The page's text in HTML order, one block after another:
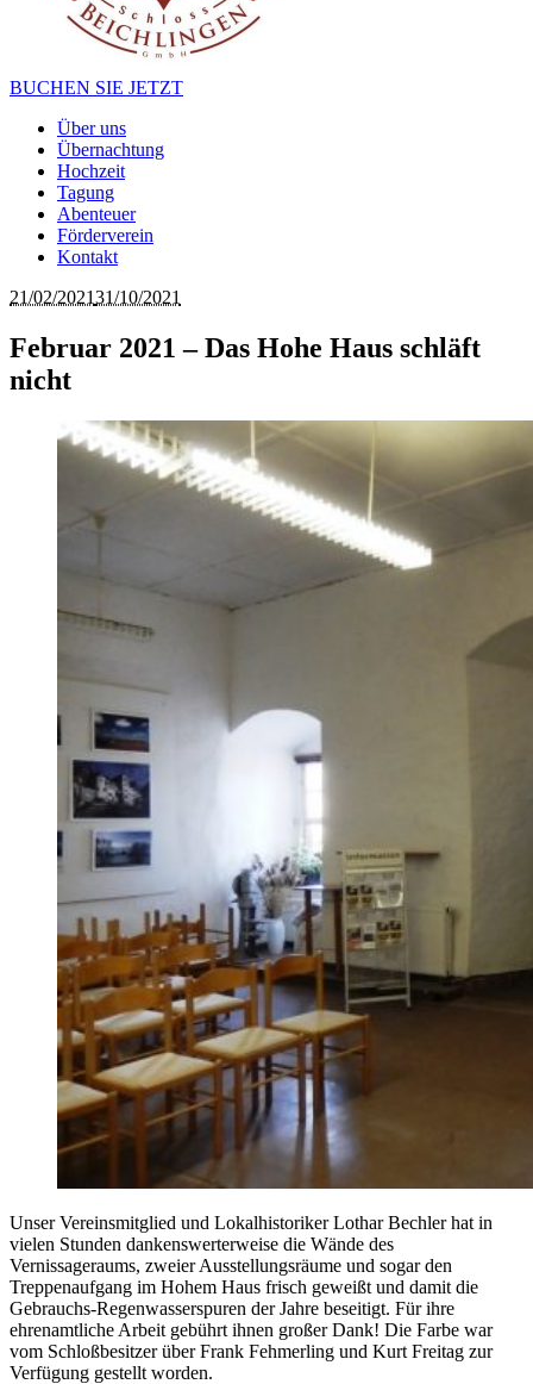
BUCHEN SIE JETZT
Über uns
Übernachtung
Hochzeit
Tagung
Abenteuer
Förderverein
Kontakt
21/02/202131/10/2021
Februar 2021 – Das Hohe Haus schläft
nicht
Unser Vereinsmitglied und Lokalhistoriker Lothar Bechler hat in
vielen Stunden dankenswerterweise die Wände des
Vernissageraums, zweier Ausstellungsräume und sogar den
Treppenaufgang im Hohem Haus frisch geweißt und damit die
Gebrauchs-Regenwasserspuren der Jahre beseitigt. Für ihre
ehrenamtliche Arbeit gebührt ihnen großer Dank! Die Farbe war
vom Schloßbesitzer über Frank Fehmerling und Kurt Freitag zur
Verfügung gestellt worden.